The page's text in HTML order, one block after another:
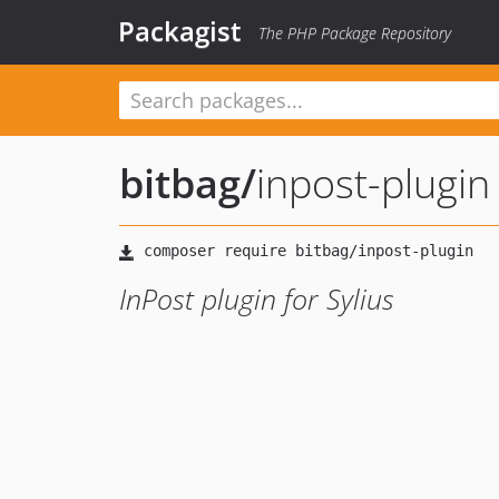
Packagist The PHP Package Repository
bitbag/inpost-plugin
InPost plugin for Sylius